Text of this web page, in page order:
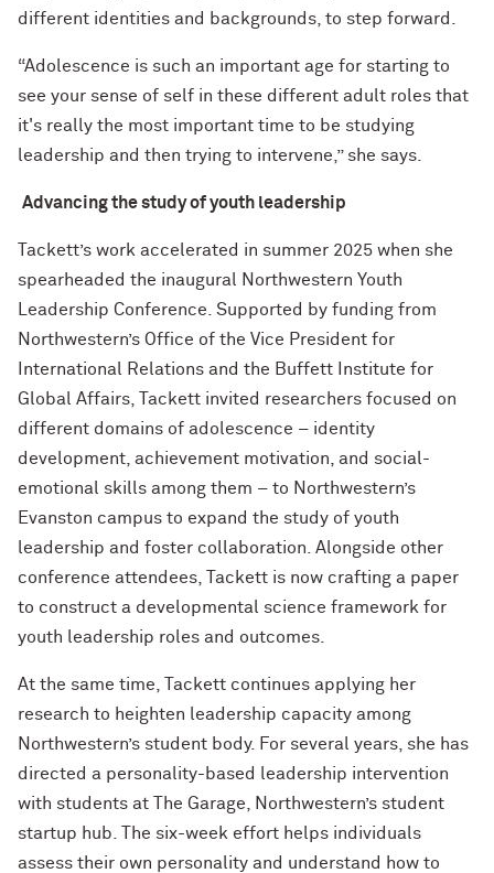
different identities and backgrounds, to step forward.
“Adolescence is such an important age for starting to
see your sense of self in these different adult roles that
it's really the most important time to be studying
leadership and then trying to intervene,” she says.
Advancing the study of youth leadership
Tackett’s work accelerated in summer 2025 when she
spearheaded the inaugural Northwestern Youth
Leadership Conference. Supported by funding from
Northwestern’s Office of the Vice President for
International Relations and the Buffett Institute for
Global Affairs, Tackett invited researchers focused on
different domains of adolescence – identity
development, achievement motivation, and social-
emotional skills among them – to Northwestern’s
Evanston campus to expand the study of youth
leadership and foster collaboration. Alongside other
conference attendees, Tackett is now crafting a paper
to construct a developmental science framework for
youth leadership roles and outcomes.
At the same time, Tackett continues applying her
research to heighten leadership capacity among
Northwestern’s student body. For several years, she has
directed a personality-based leadership intervention
with students at The Garage, Northwestern’s student
startup hub. The six-week effort helps individuals
assess their own personality and understand how to